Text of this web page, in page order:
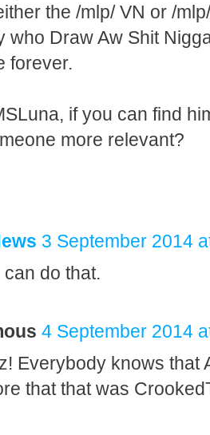
the /mlp/ VN or /
who Draw Aw Shit
forever.
if you can find
more relevant?
3 September 2014
do that.
4 September 2014
Everybody knows that
that that was